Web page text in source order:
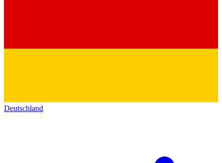
Deutschland